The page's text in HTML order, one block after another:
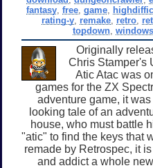
fantasy ,free ,game
rating-y, remake, retro,
topdown, windows
Originally
Chris Stamper's
Atic Atac was
games for the ZX
adventure game, it
looking tale of an
house, who must battle
"atic" to find the keys that
remade by Retrospec, it
and addict a whole